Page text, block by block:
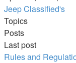
Jeep Classified's
Topics
Posts
Last post
Rules and